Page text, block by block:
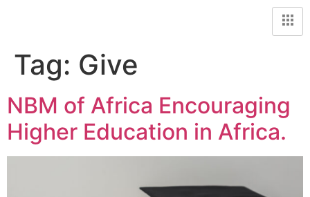
Tag: Give
NBM of Africa Encouraging
Higher Education in Africa.